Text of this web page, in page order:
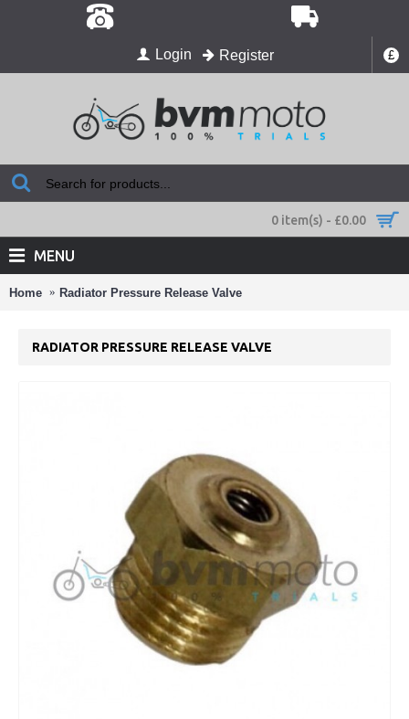
£
Login Register
0 item(s) - £0.00
MENU
Home Radiator Pressure Release Valve
RADIATOR PRESSURE RELEASE VALVE